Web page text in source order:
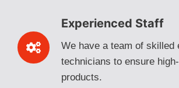
Experienced Staff
We have a team of skilled
technicians to ensure
products.